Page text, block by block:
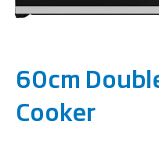
60cm
Cooker